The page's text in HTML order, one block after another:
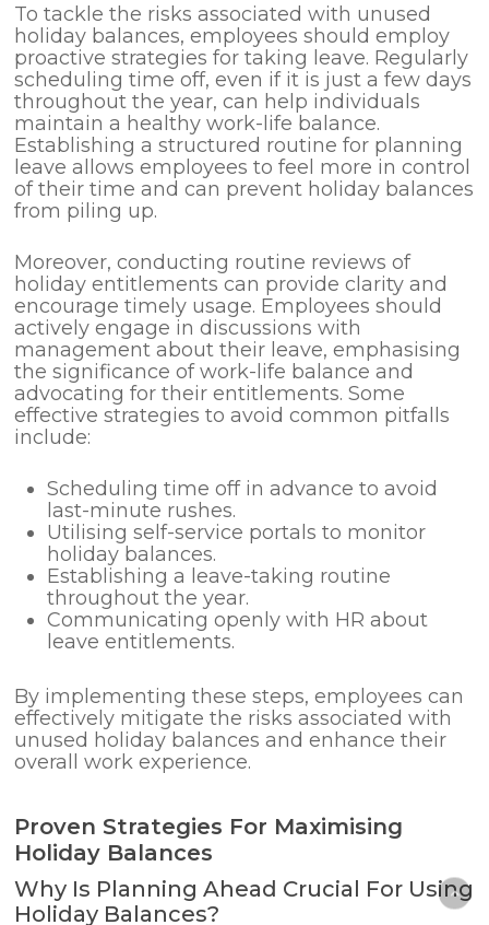
To tackle the risks associated with unused
holiday balances, employees should employ
proactive strategies for taking leave. Regularly
scheduling time off, even if it is just a few days
throughout the year, can help individuals
maintain a healthy work-life balance.
Establishing a structured routine for planning
leave allows employees to feel more in control
of their time and can prevent holiday balances
from piling up.
Moreover, conducting routine reviews of
holiday entitlements can provide clarity and
encourage timely usage. Employees should
actively engage in discussions with
management about their leave, emphasising
the significance of work-life balance and
advocating for their entitlements. Some
effective strategies to avoid common pitfalls
include:
Scheduling time off in advance to avoid
last-minute rushes.
Utilising self-service portals to monitor
holiday balances.
Establishing a leave-taking routine
throughout the year.
Communicating openly with HR about
leave entitlements.
By implementing these steps, employees can
effectively mitigate the risks associated with
unused holiday balances and enhance their
overall work experience.
Proven Strategies For Maximising
Holiday Balances
Why Is Planning Ahead Crucial For Using
Holiday Balances?